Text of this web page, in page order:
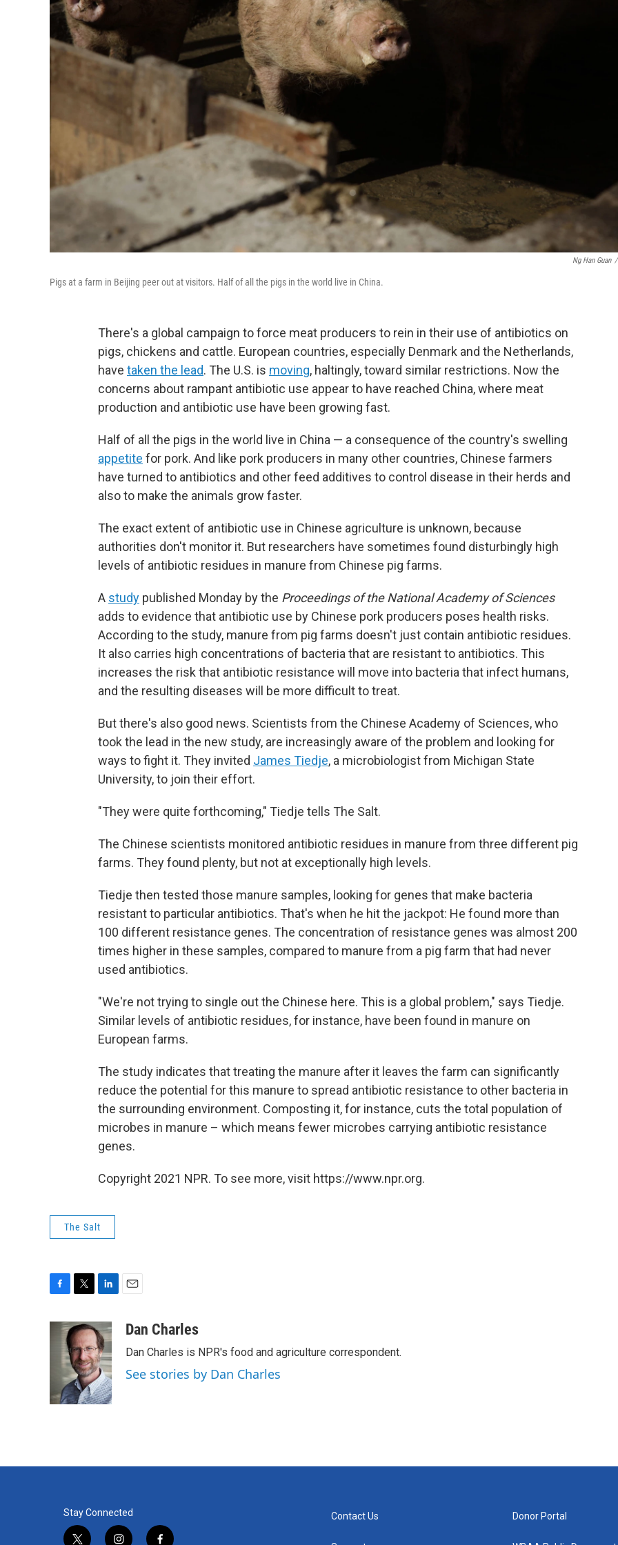
Ng Han Guan /
Pigs at a farm in Beijing peer out at visitors. Half of all the pigs in the world live in China.
There's a global campaign to force meat producers to rein in their use of antibiotics on
pigs, chickens and cattle. European countries, especially Denmark and the Netherlands,
have taken the lead. The U.S. is moving, haltingly, toward similar restrictions. Now the
concerns about rampant antibiotic use appear to have reached China, where meat
production and antibiotic use have been growing fast.
Half of all the pigs in the world live in China — a consequence of the country's swelling
appetite for pork. And like pork producers in many other countries, Chinese farmers
have turned to antibiotics and other feed additives to control disease in their herds and
also to make the animals grow faster.
The exact extent of antibiotic use in Chinese agriculture is unknown, because
authorities don't monitor it. But researchers have sometimes found disturbingly high
levels of antibiotic residues in manure from Chinese pig farms.
A study published Monday by the Proceedings of the National Academy of Sciences
adds to evidence that antibiotic use by Chinese pork producers poses health risks.
According to the study, manure from pig farms doesn't just contain antibiotic residues.
It also carries high concentrations of bacteria that are resistant to antibiotics. This
increases the risk that antibiotic resistance will move into bacteria that infect humans,
and the resulting diseases will be more difficult to treat.
But there's also good news. Scientists from the Chinese Academy of Sciences, who
took the lead in the new study, are increasingly aware of the problem and looking for
ways to fight it. They invited James Tiedje, a microbiologist from Michigan State
University, to join their effort.
"They were quite forthcoming," Tiedje tells The Salt.
The Chinese scientists monitored antibiotic residues in manure from three different pig
farms. They found plenty, but not at exceptionally high levels.
Tiedje then tested those manure samples, looking for genes that make bacteria
resistant to particular antibiotics. That's when he hit the jackpot: He found more than
100 different resistance genes. The concentration of resistance genes was almost 200
times higher in these samples, compared to manure from a pig farm that had never
used antibiotics.
"We're not trying to single out the Chinese here. This is a global problem," says Tiedje.
Similar levels of antibiotic residues, for instance, have been found in manure on
European farms.
The study indicates that treating the manure after it leaves the farm can significantly
reduce the potential for this manure to spread antibiotic resistance to other bacteria in
the surrounding environment. Composting it, for instance, cuts the total population of
microbes in manure – which means fewer microbes carrying antibiotic resistance
genes.
Copyright 2021 NPR. To see more, visit https://www.npr.org.
The Salt
k
i
t
t
e
r
n
k
e
d
I
n
aDan Charles
Dan Charles is NPR's food and agriculture correspondent.
See stories by Dan Charles
Stay Connected Contact Us Donor Portal